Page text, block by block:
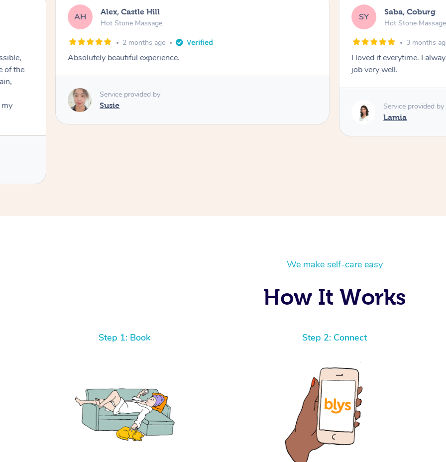
AH Alex, Castle Hill
Hot Stone Massage
2 months ago
Absolutely beautiful experience.
Service provided by
Susie
SY Saba, Coburg
Hot Stone Massage
3 months
I loved it everytime. I
job very well.
Service provided by
Lamia
We make self-care easy
How It Works
Step 1: Book Step 2: Connect